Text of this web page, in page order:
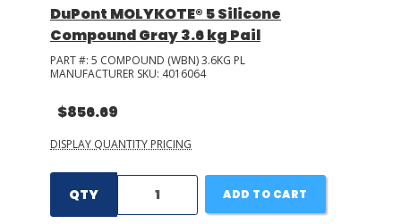
DuPont MOLYKOTE® 5 Silicone
Compound Gray 3.6 kg Pail
PART #: 5 COMPOUND (WBN) 3.6KG PL
MANUFACTURER SKU: 4016064
$856.69
DISPLAY QUANTITY PRICING
QTY ADD TO CART